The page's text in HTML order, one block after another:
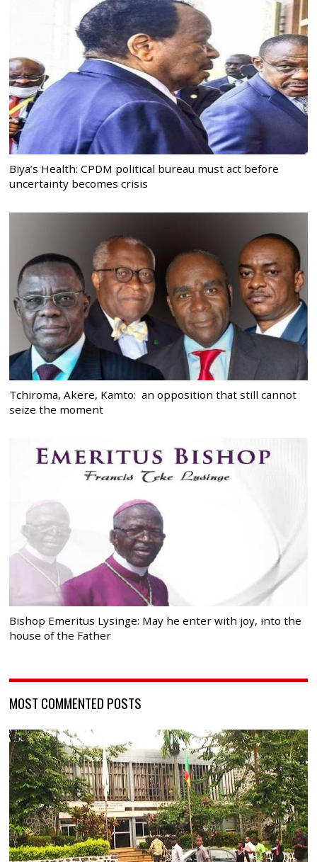
Biya’s Health: CPDM political bureau must act before
uncertainty becomes crisis
Tchiroma, Akere, Kamto: an opposition that still cannot
seize the moment
Bishop Emeritus Lysinge: May he enter with joy, into the
house of the Father
MOST COMMENTED POSTS